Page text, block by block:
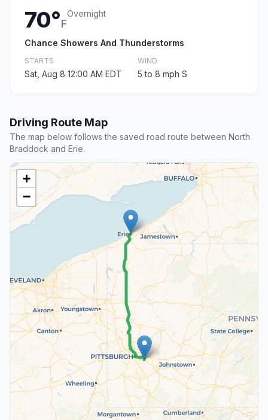
70°F
Overnight
Chance Showers And Thunderstorms
STARTS
Sat, Aug 8 12:00 AM EDT
WIND
5 to 8 mph S
Driving Route Map
The map below follows the saved road route between North
Braddock and Erie.
+
−